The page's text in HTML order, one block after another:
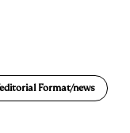
Format/news